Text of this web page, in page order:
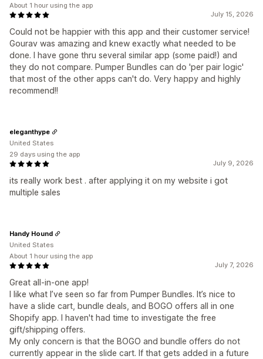
July 15, 2026
Could not be happier with this app and their customer service!
Gourav was amazing and knew exactly what needed to be
done. I have gone thru several similar app (some paid!) and
they do not compare. Pumper Bundles can do 'per pair logic'
that most of the other apps can't do. Very happy and highly
recommend!!
About 1 hour using the app
July 9, 2026
its really work best . after applying it on my website i got
multiple sales
eleganthype
United States
29 days using the app
July 7, 2026
Great all-in-one app!
I like what I’ve seen so far from Pumper Bundles. It’s nice to
have a slide cart, bundle deals, and BOGO offers all in one
Shopify app. I haven't had time to investigate the free
gift/shipping offers.
My only concern is that the BOGO and bundle offers do not
currently appear in the slide cart. If that gets added in a future
Handy Hound
United States
About 1 hour using the app